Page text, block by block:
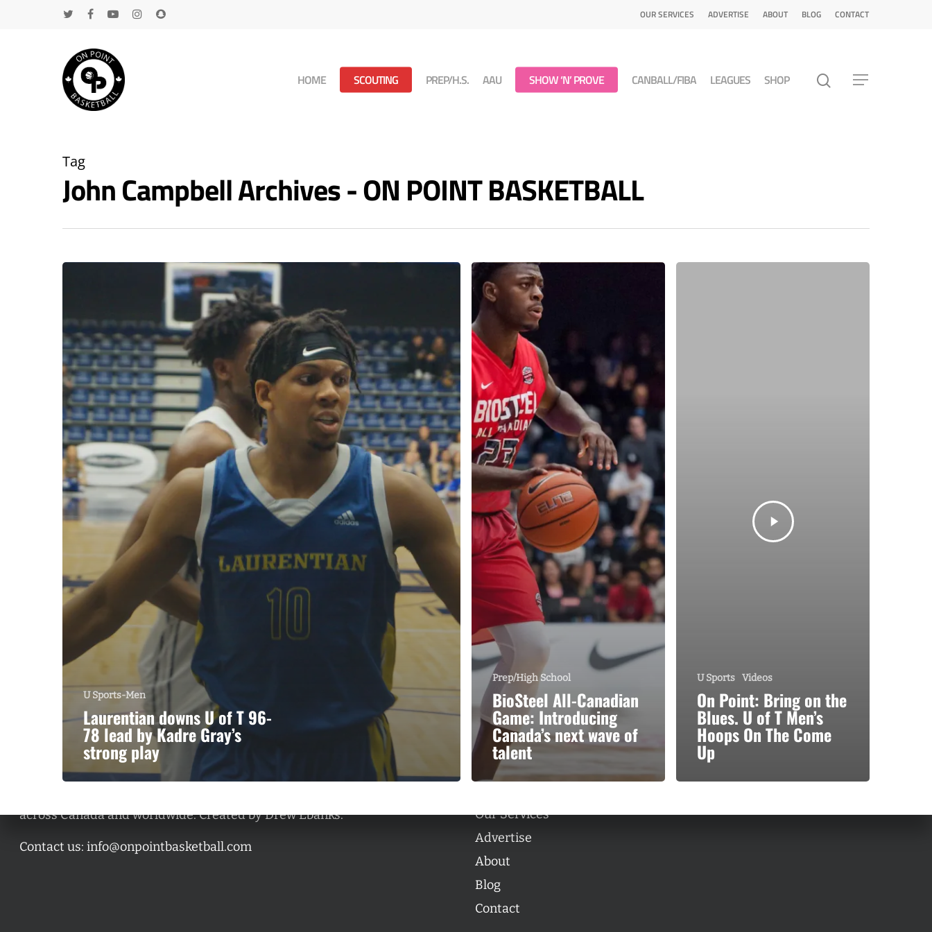
OUR SERVICES ADVERTISE ABOUT BLOG CONTACT
Hit enter to search or ESC to close
HOME SCOUTING PREP/H.S. AAU SHOW ‘N’ PROVE CANBALL/FIBA LEAGUES SHOP
Tag
John Campbell Archives - ON POINT BASKETBALL
U Sports-Men
Laurentian downs U of T 96-
78 lead by Kadre Gray’s
strong play
Prep/High School
BioSteel All-Canadian
Game: Introducing
Canada’s next wave of
talent
U Sports Videos
On Point: Bring on the
Blues. U of T Men’s
Hoops On The Come
Up
across Canada and worldwide. Created by Drew Ebanks.
Contact us: info@onpointbasketball.com
Categories
Categories
Our Services
Advertise
About
Blog
Contact